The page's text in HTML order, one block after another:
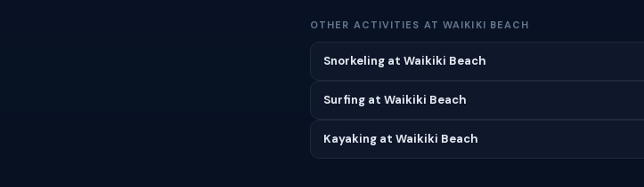
OTHER ACTIVITIES AT WAIKIKI BEACH
Snorkeling at Waikiki Beach
Surfing at Waikiki Beach
Kayaking at Waikiki Beach